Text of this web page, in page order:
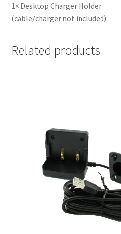
1× Desktop Charger Holder
(cable/charger not included)
Related products